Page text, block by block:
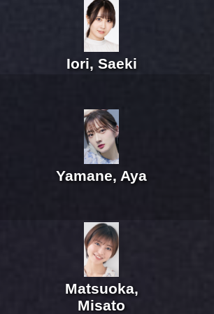
Iori, Saeki
Yamane, Aya
Matsuoka,
Misato